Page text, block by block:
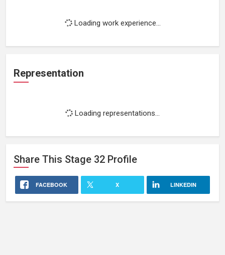
Loading work experience...
Representation
Loading representations...
Share This Stage 32 Profile
FACEBOOK X LINKEDIN